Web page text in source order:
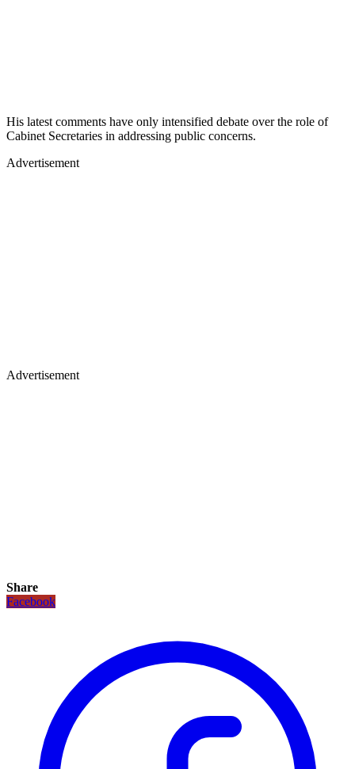
His latest comments have only intensified debate over the role of
Cabinet Secretaries in addressing public concerns.
Advertisement
Advertisement
Share
Facebook